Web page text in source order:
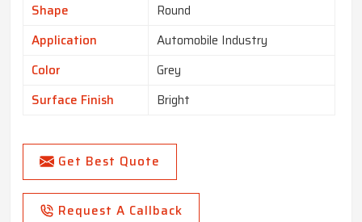
Shape
Round
Application
Automobile Industry
Color
Grey
Surface Finish
Bright
Get Best Quote
Request A Callback